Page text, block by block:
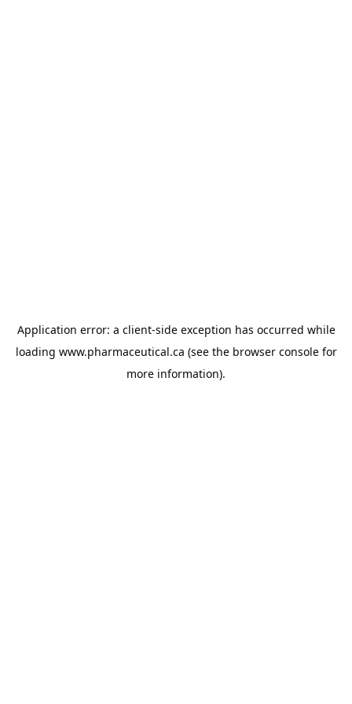
Application error: a client-side exception has occurred while
loading www.pharmaceutical.ca (see the browser consolefor
more information).